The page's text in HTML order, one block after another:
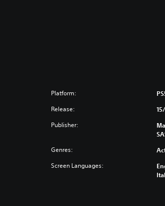
Platform:
Release:
Publisher:
Genres:
Screen Languages: